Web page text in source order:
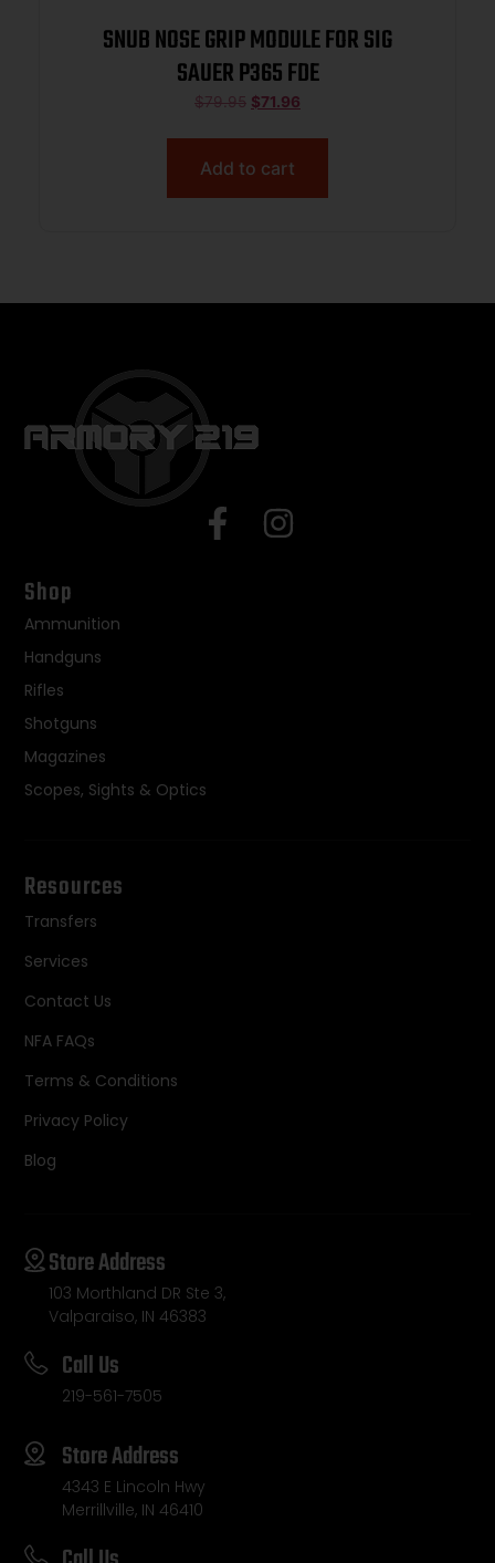
SNUB NOSE GRIP MODULE FOR SIG
SAUER P365 FDE
$79.95 $71.96
Add to cart
Shop
Ammunition
Handguns
Rifles
Shotguns
Magazines
Scopes, Sights & Optics
Resources
Transfers
Services
Contact Us
NFA FAQs
Terms & Conditions
Privacy Policy
Blog
Store Address
103 Morthland DR Ste 3,
Valparaiso, IN 46383
Call Us
219-561-7505
Store Address
4343 E Lincoln Hwy
Merrillville, IN 46410